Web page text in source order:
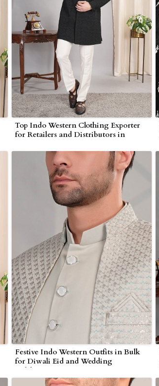
Top Indo Western Clothing Exporter
for Retailers and Distributors in
Festive Indo Western Outfits in Bulk
for Diwali Eid and Wedding
Celebrations in Myanmar